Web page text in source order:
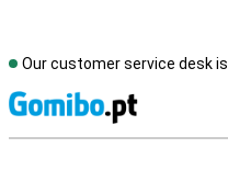
Our customer service desk is